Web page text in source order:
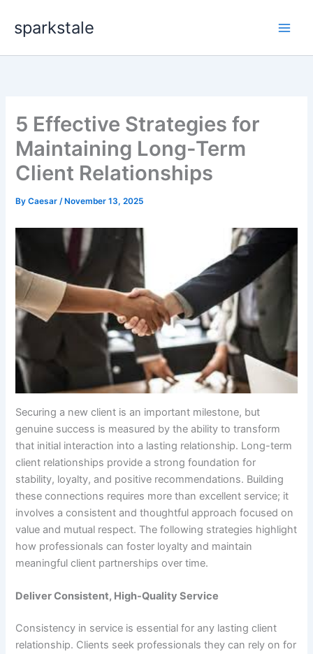
content
sparkstale
5 Effective Strategies for
Maintaining Long-Term
Client Relationships
ByCaesar/ November 13, 2025
Securing a new client is an important milestone, but
genuine success is measured by the ability to transform
that initial interaction into a lasting relationship. Long-term
client relationships provide a strong foundation for
stability, loyalty, and positive recommendations. Building
these connections requires more than excellent service; it
involves a consistent and thoughtful approach focused on
value and mutual respect. The following strategies highlight
how professionals can foster loyalty and maintain
meaningful client partnerships over time.
Deliver Consistent, High-Quality Service
Consistency in service is essential for any lasting client
relationship. Clients seek professionals they can rely on for